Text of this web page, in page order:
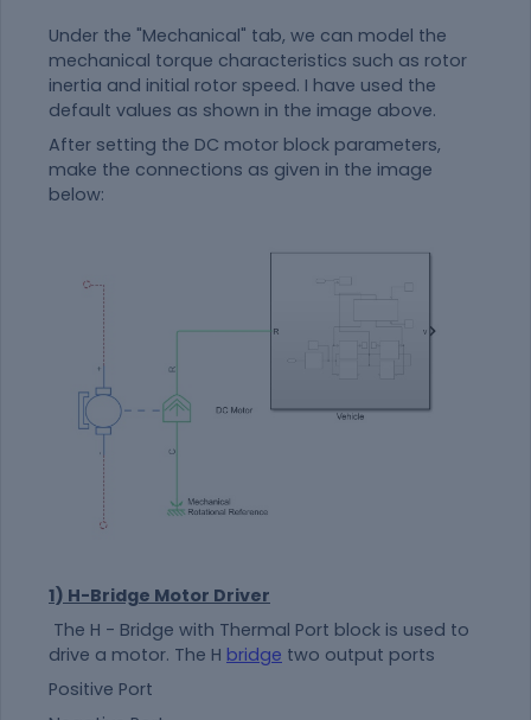
Under the "Mechanical" tab, we can model the
mechanical torque characteristics such as rotor
inertia and initial rotor speed. I have used the
default values as shown in the image above.
After setting the DC motor block parameters,
make the connections as given in the image
below:
1) H-Bridge Motor Driver
The H - Bridge with Thermal Port block is used to
drive a motor. The H bridge two output ports
Positive Port